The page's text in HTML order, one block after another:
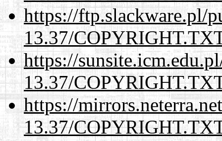
https://ftp.slackware.pl/
13.37/
https://
13.37/
https://
13.37/